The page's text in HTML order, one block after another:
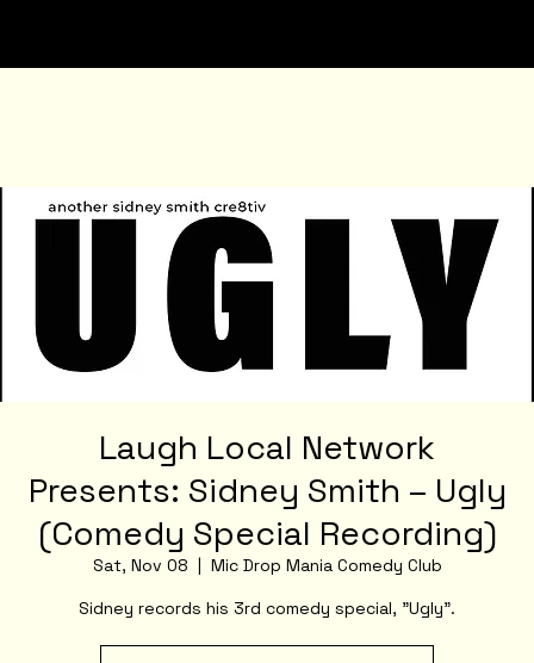
Laugh Local Network
Presents: Sidney Smith – Ugly
(Comedy Special Recording)
Sat, Nov 08
  |
Mic Drop Mania Comedy Club
Sidney records his 3rd comedy special, "Ugly".